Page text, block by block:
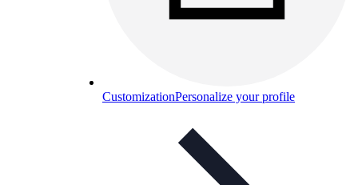
CustomizationPersonalize your profile